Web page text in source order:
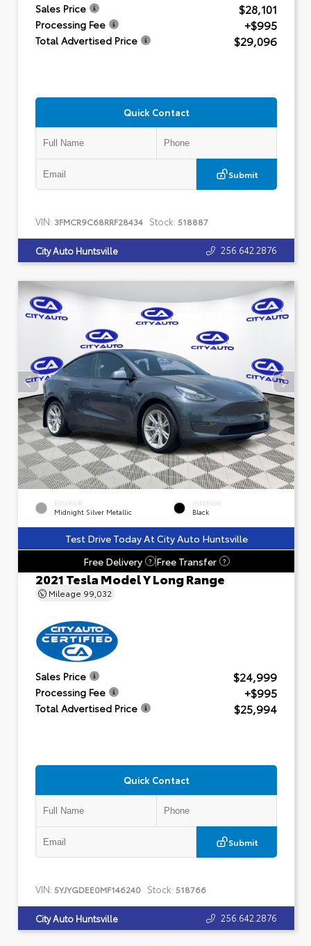
Sales Price $28,101
Processing Fee +$995
Total Advertised Price $29,096
Quick Contact
Submit
VIN: 3FMCR9C68RRF28434 Stock: 518887
City Auto Huntsville 256.642.2876
EXTERIOR
Midnight Silver Metallic
INTERIOR
Black
Test Drive Today At City Auto Huntsville
Free Delivery
? Free Transfer ?
2021 Tesla Model Y Long Range
Mileage 99,032
Sales Price $24,999
Processing Fee +$995
Total Advertised Price $25,994
Quick Contact
Submit
VIN: 5YJYGDEE0MF146240 Stock: 518766
City Auto Huntsville 256.642.2876